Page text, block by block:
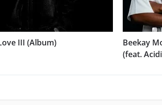
III (Album)
Beekay
(feat.